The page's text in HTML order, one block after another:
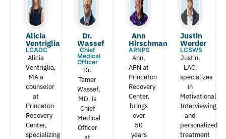
Alicia
Ventriglia
LCADC
Alicia
Ventriglia,
MA a
counselor
at
Princeton
Recovery
Center,
specializing
Dr.
Wassef​
Chief
Medical
Officer
Dr.
Tamer
Wassef,
MD, is
Chief
Medical
Officer
Ann
Hirschman​
ARNPS
Ann,
APN at
Princeton
Recovery
Center,
brings
over
50
years
Justin
Werder​
LCSWS
Justin,
LAC,
specializes
in
Motivational
Interviewing
and
personalized
treatment